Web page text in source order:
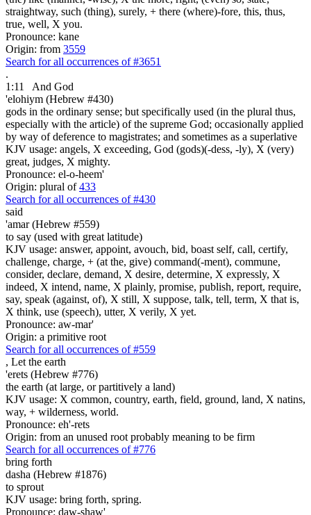
straightway, such (thing), surely, + there (where)-fore, this, thus,
true, well, X you.
Pronounce: kane
Origin: from 3559
Search for all occurrences of #3651
.
1:11
And God
'elohiym (Hebrew #430)
gods in the ordinary sense; but specifically used (in the plural thus,
especially with the article) of the supreme God; occasionally applied
by way of deference to magistrates; and sometimes as a superlative
KJV usage: angels, X exceeding, God (gods)(-dess, -ly), X (very)
great, judges, X mighty.
Pronounce: el-o-heem'
Origin: plural of433
Search for all occurrences of #430
said
'amar (Hebrew #559)
to say (used with great latitude)
KJV usage: answer, appoint, avouch, bid, boast self, call, certify,
challenge, charge, + (at the, give) command(-ment), commune,
consider, declare, demand, X desire, determine, X expressly, X
indeed, X intend, name, X plainly, promise, publish, report, require,
say, speak (against, of), X still, X suppose, talk, tell, term, X that is,
X think, use (speech), utter, X verily, X yet.
Pronounce: aw-mar'
Origin: a primitive root
Search for all occurrences of #559
, Let the earth
'erets (Hebrew #776)
the earth (at large, or partitively a land)
KJV usage: X common, country, earth, field, ground, land, X natins,
way, + wilderness, world.
Pronounce: eh'-rets
Origin: from an unused root probably meaning to be firm
Search for all occurrences of #776
bring forth
dasha (Hebrew #1876)
to sprout
KJV usage: bring forth, spring.
Pronounce: daw-shaw'